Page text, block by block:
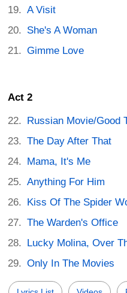
A Visit
She's A Woman
Gimme Love
Act 2
Russian Movie/Good
The Day After That
Mama, It's Me
Anything For Him
Kiss Of The Spider
The Warden's Office
Lucky Molina, Over
Only In The Movies